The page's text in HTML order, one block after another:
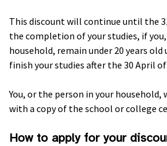
This discount will continue until the
the completion of your studies, if
household, remain under 20 years
finish your studies after the 30 April
You, or the person in your household,
with a copy of the school or college
How to apply for your